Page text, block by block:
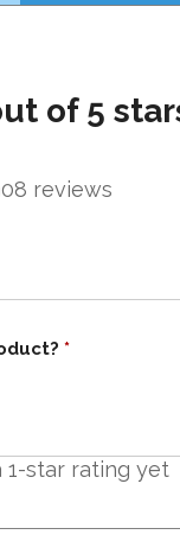
of 5
reviews
*
1-star rating yet